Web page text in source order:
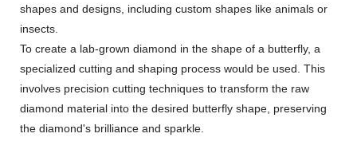
shapes and designs, including custom shapes like animals or
insects.
To create a lab-grown diamond in the shape of a butterfly, a
specialized cutting and shaping process would be used. This
involves precision cutting techniques to transform the raw
diamond material into the desired butterfly shape, preserving
the diamond's brilliance and sparkle.